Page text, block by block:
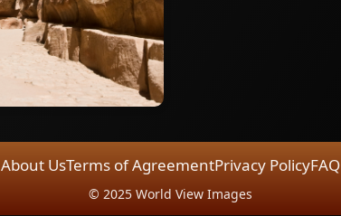
About UsTerms of AgreementPrivacy PolicyFAQ
© 2025 World View Images